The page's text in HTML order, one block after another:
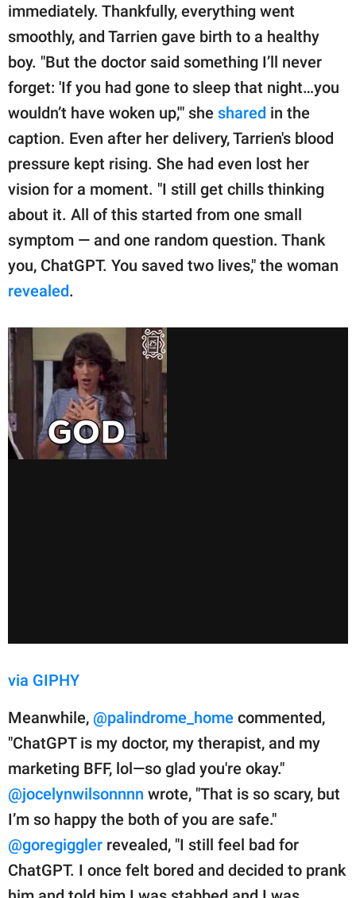
immediately. Thankfully, everything went
smoothly, and Tarrien gave birth to a healthy
boy. "But the doctor said something I’ll never
forget: 'If you had gone to sleep that night…you
wouldn’t have woken up,'" she shared in the
caption. Even after her delivery, Tarrien's blood
pressure kept rising. She had even lost her
vision for a moment. "I still get chills thinking
about it. All of this started from one small
symptom — and one random question. Thank
you, ChatGPT. You saved two lives," the woman
revealed.
via GIPHY
Meanwhile, @palindrome_home commented,
"ChatGPT is my doctor, my therapist, and my
marketing BFF, lol—so glad you're okay."
@jocelynwilsonnnn wrote, "That is so scary, but
I’m so happy the both of you are safe."
@goregiggler revealed, "I still feel bad for
ChatGPT. I once felt bored and decided to prank